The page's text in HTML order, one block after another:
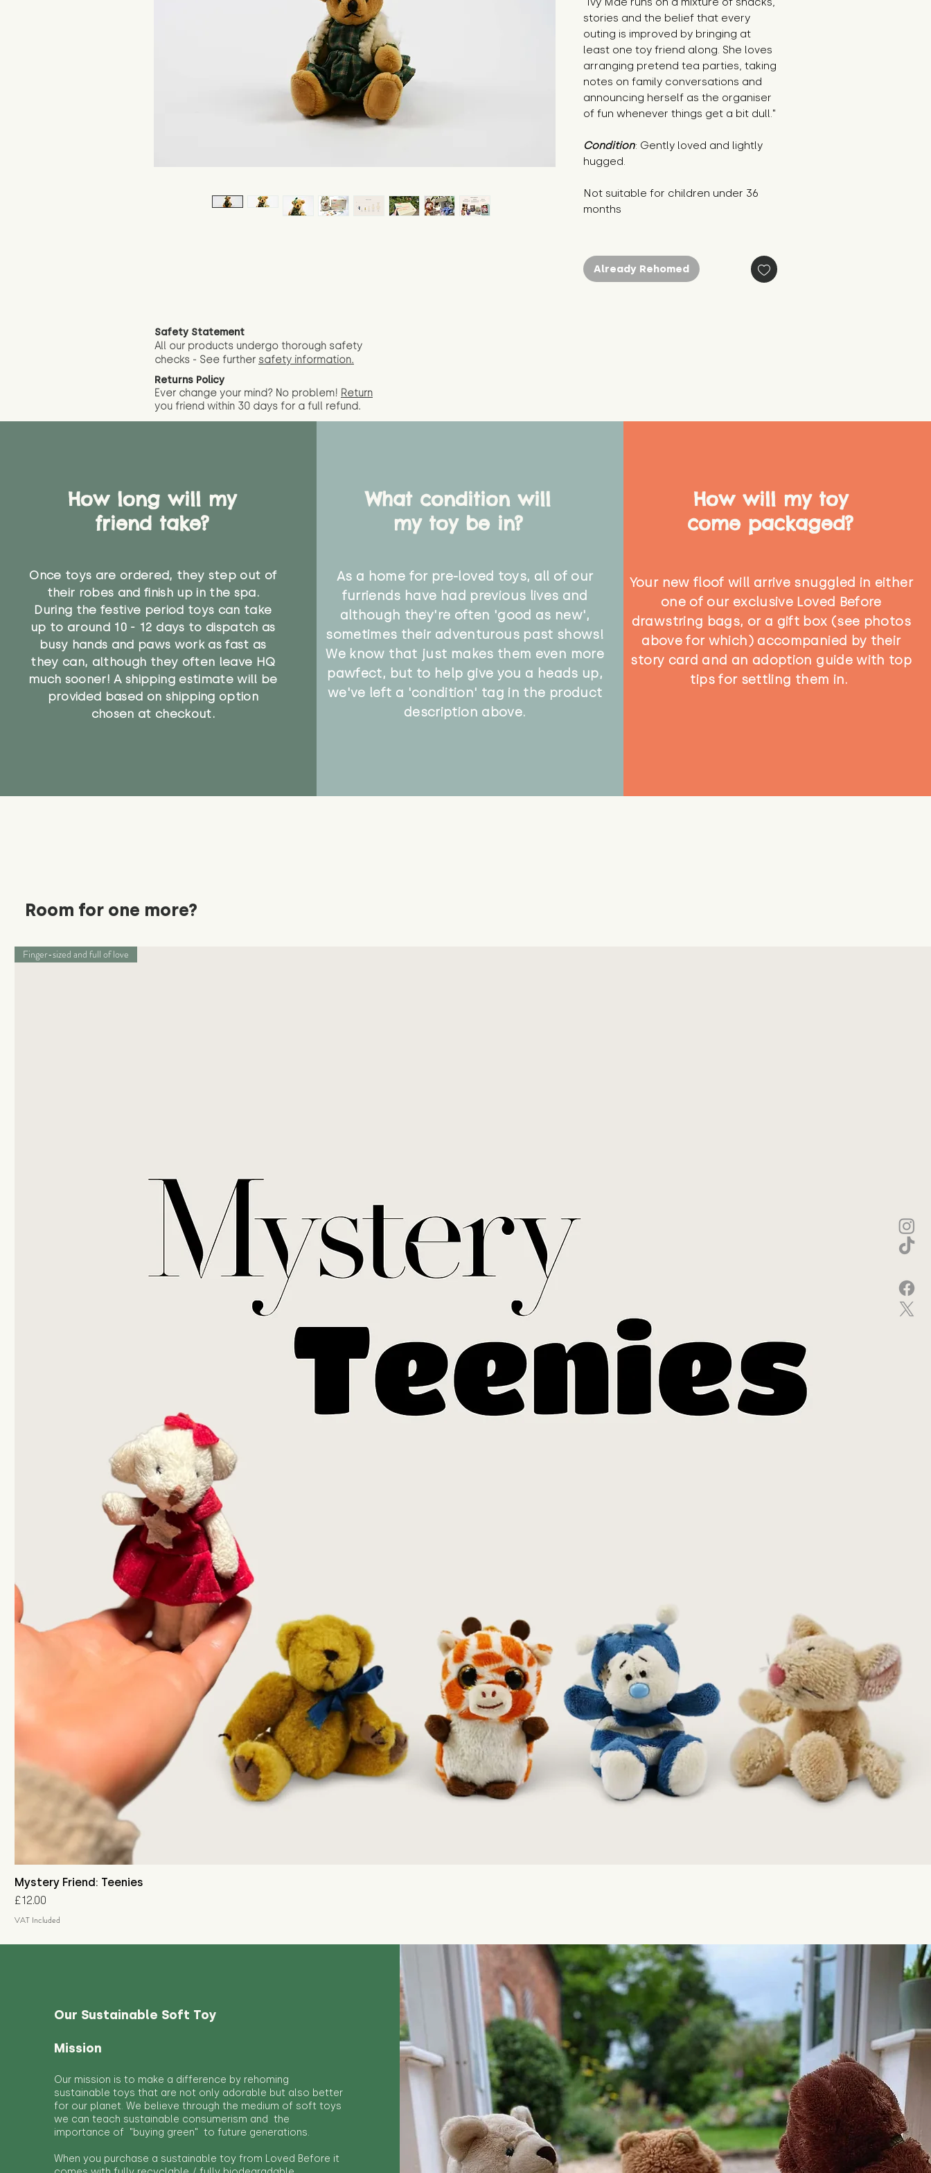
stories and the belief that every
outing is improved by bringing at
least one toy friend along. She loves
arranging pretend tea parties, taking
notes on family conversations and
announcing herself as the organiser
of fun whenever things get a bit dull."
Condition: Gently loved and lightly
hugged.
Not suitable for children under 36
months
Already Rehomed
Safety Statement
All our products undergo thorough safety
checks - See further safety information.
Returns Policy
Ever change your mind? No problem! Return
you friend within 30 days for a full refund.
How long will my
friend take?
Once toys are ordered, they step out of
their robes and finish up in the spa.
During the festive period toys can take
up to around 10 - 12 days to dispatch as
busy hands and paws work as fast as
they can, although they often leave HQ
much sooner! A shipping estimate will be
provided based on shipping option
chosen at checkout.
What condition will
my toy be in?
As a home for pre-loved toys, all of our
furriends have had previous lives and
although they're often 'good as new',
sometimes their adventurous past shows!
We know that just makes them even more
pawfect, but to help give you a heads up,
we've left a 'condition' tag in the product
description above.
How will my toy
come packaged?
Your new floof will arrive snuggled in either
one of our exclusive Loved Before
drawstring bags, or a gift box (see photos
above for which) accompanied by their
story card and an adoption guide with top
tips for settling them in.
Room for one more?
Finger-sized and full of love
Mystery Friend: Teenies
Price
£12.00
VAT Included
Our Sustainable Soft Toy
Mission
Our mission is to make a difference by rehoming
sustainable toys that are not only adorable but also better
for our planet. We believe through the medium of soft toys
we can teach sustainable consumerism and the
importance of "buying green" to future generations.
When you purchase a sustainable toy from Loved Before it